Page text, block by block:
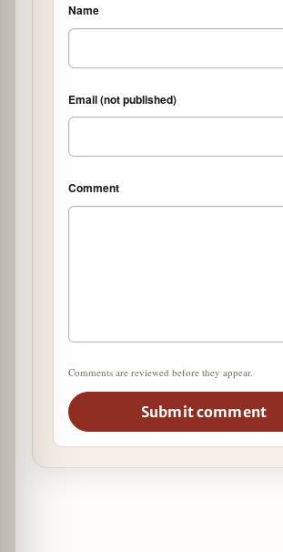
Name
Email (not published)
Comment
Comments are reviewed before they appear.
Submit comment